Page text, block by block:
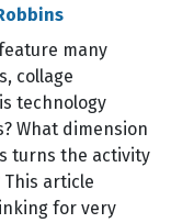
many
collage
technology
What dimension
turns the activity
This article
for very